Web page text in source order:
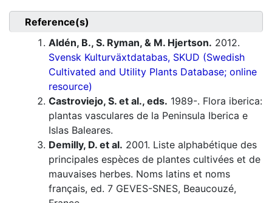
Reference(s)
Aldén, B., S. Ryman, & M. Hjertson. 2012.
Svensk Kulturväxtdatabas, SKUD (Swedish
Cultivated and Utility Plants Database; online
resource)
Castroviejo, S. et al., eds. 1989-. Flora iberica:
plantas vasculares de la Peninsula Iberica e
Islas Baleares.
Demilly, D. et al. 2001. Liste alphabétique des
principales espèces de plantes cultivées et de
mauvaises herbes. Noms latins et noms
français, ed. 7 GEVES-SNES, Beaucouzé,